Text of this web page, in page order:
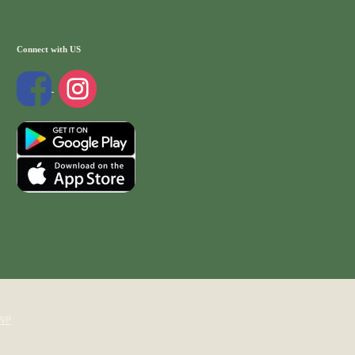
Connect with US